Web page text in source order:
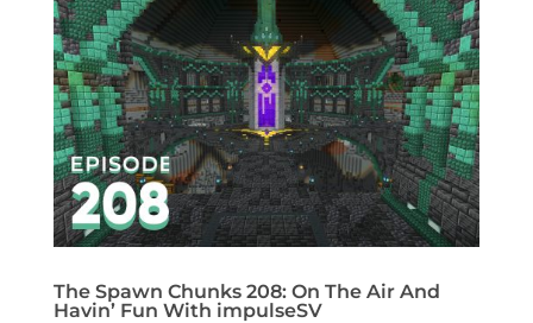
The Spawn Chunks 208: On The Air And
Havin’ Fun With impulseSV